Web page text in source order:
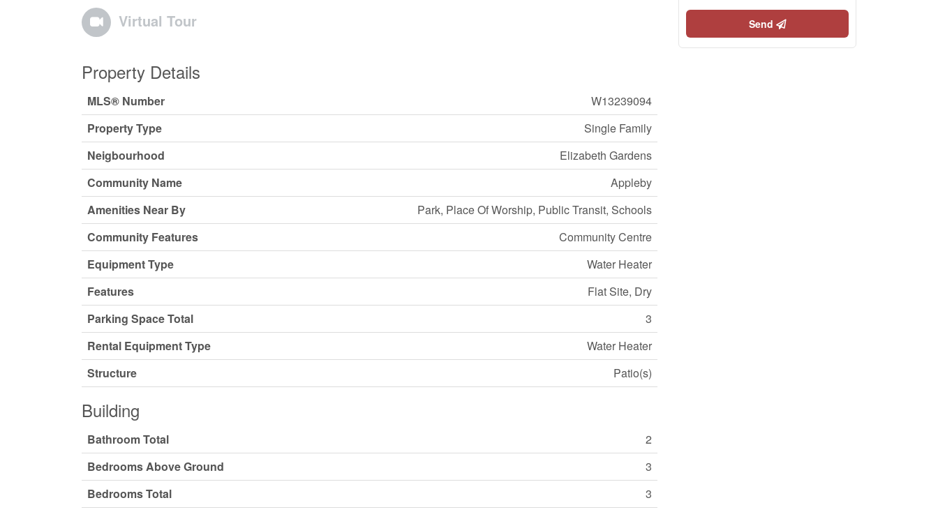
Virtual Tour
Property Details
MLS® Number
W13239094
Property Type
Single Family
Neigbourhood
Elizabeth Gardens
Community Name
Appleby
Amenities Near By
Park, Place Of Worship, Public Transit, Schools
Community Features
Community Centre
Equipment Type
Water Heater
Features
Flat Site, Dry
Parking Space Total
3
Rental Equipment Type
Water Heater
Structure
Patio(s)
Building
Bathroom Total
2
Bedrooms Above Ground
3
Bedrooms Total
3
Send